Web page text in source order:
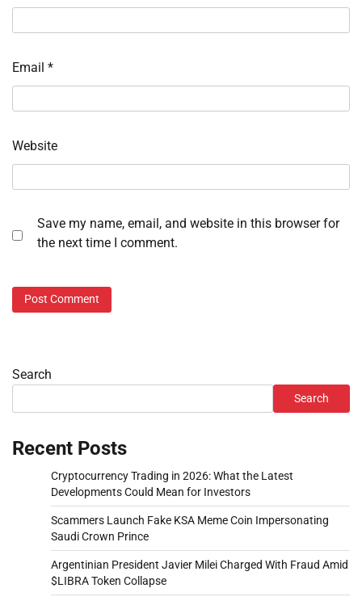
Email *
Website
Save my name, email, and website in this browser for
the next time I comment.
Search
Search
Recent Posts
Cryptocurrency Trading in 2026: What the Latest
Developments Could Mean for Investors
Scammers Launch Fake KSA Meme Coin Impersonating
Saudi Crown Prince
Argentinian President Javier Milei Charged With Fraud Amid
$LIBRA Token Collapse